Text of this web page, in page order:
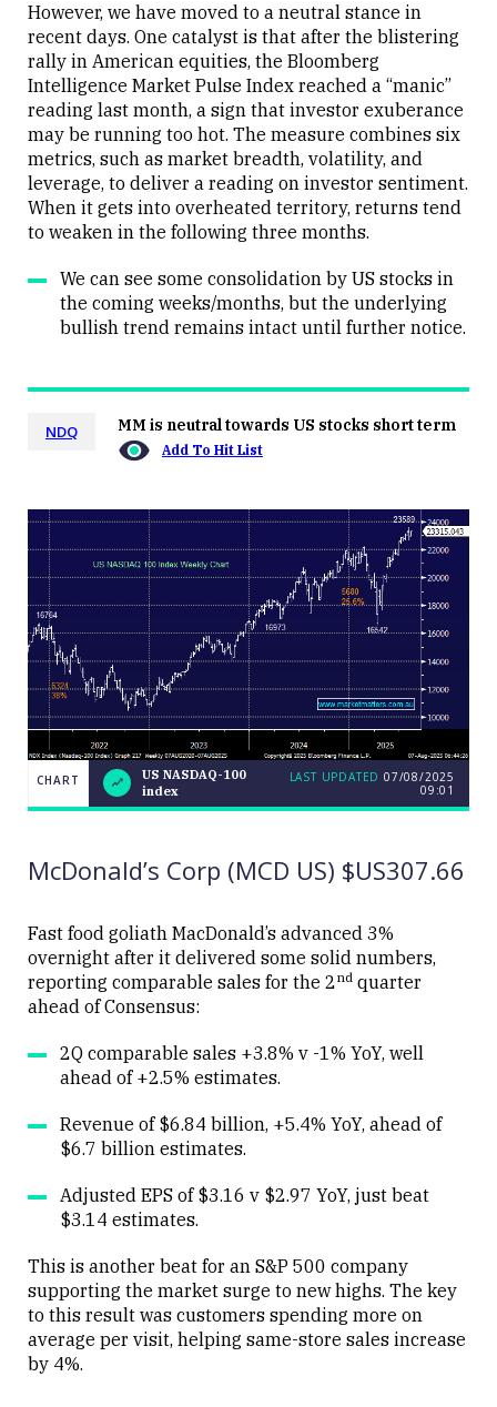
However, we have moved to a neutral stance in
recent days. One catalyst is that after the blistering
rally in American equities, the Bloomberg
Intelligence Market Pulse Index reached a “manic”
reading last month, a sign that investor exuberance
may be running too hot. The measure combines six
metrics, such as market breadth, volatility, and
leverage, to deliver a reading on investor sentiment.
When it gets into overheated territory, returns tend
to weaken in the following three months.
We can see some consolidation by US stocks in
the coming weeks/months, but the underlying
bullish trend remains intact until further notice.
NDQ MM is neutral towards US stocks short term
Add To Hit List
CHART
US
NASDAQ-
LAST
Close
CHART
US NASDAQ-100
index
LAST UPDATED 07/08/2025
09:01
McDonald’s Corp (MCD US) $US307.66
Fast food goliath MacDonald’s advanced 3%
overnight after it delivered some solid numbers,
reporting comparable sales for the 2nd quarter
ahead of Consensus:
2Q comparable sales +3.8% v -1% YoY, well
ahead of +2.5% estimates.
Revenue of $6.84 billion, +5.4% YoY, ahead of
$6.7 billion estimates.
Adjusted EPS of $3.16 v $2.97 YoY, just beat
$3.14 estimates.
This is another beat for an S&P 500 company
supporting the market surge to new highs. The key
to this result was customers spending more on
average per visit, helping same-store sales increase
by 4%.